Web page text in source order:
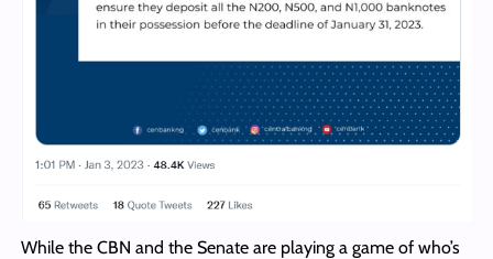
While the CBN and the Senate are playing a game of who’s